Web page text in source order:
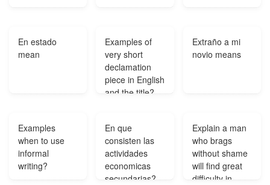
En estado
mean
Examples of
very short
declamation
piece in English
and the title?
Extraño a mi
novio means
Examples
when to use
informal
writing?
En que
consisten las
actividades
economicas
secundarias?
Explain a man
who brags
without shame
will find great
difficulty in